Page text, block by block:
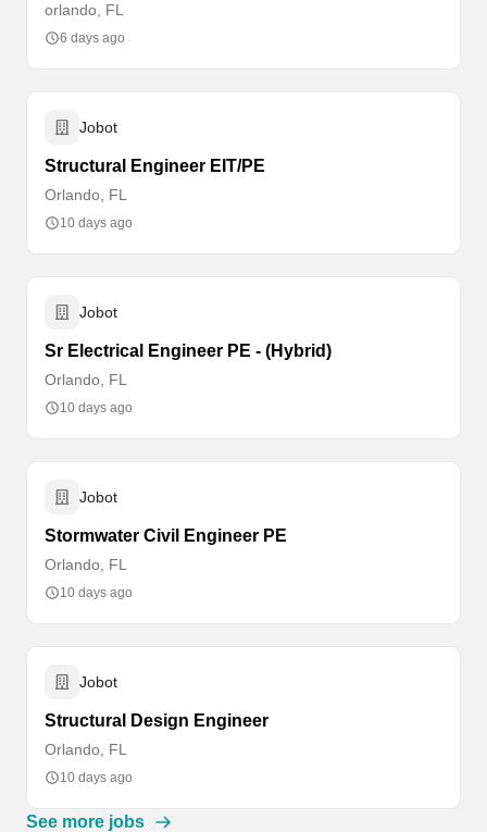
orlando, FL
6 days ago
Jobot
Structural Engineer EIT/PE
Orlando, FL
10 days ago
Jobot
Sr Electrical Engineer PE - (Hybrid)
Orlando, FL
10 days ago
Jobot
Stormwater Civil Engineer PE
Orlando, FL
10 days ago
Jobot
Structural Design Engineer
Orlando, FL
10 days ago
See more jobs